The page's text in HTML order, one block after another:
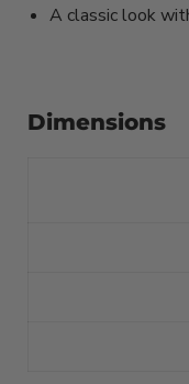
A classic look
Dimensions